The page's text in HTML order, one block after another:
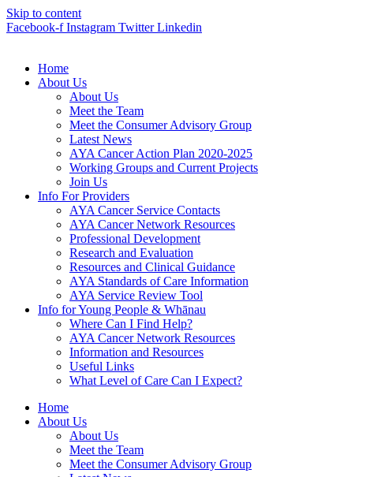
Skip to content
Facebook-f Instagram Twitter Linkedin
Home
About Us
About Us
Meet the Team
Meet the Consumer Advisory Group
Latest News
AYA Cancer Action Plan 2020-2025
Working Groups and Current Projects
Join Us
Info For Providers
AYA Cancer Service Contacts
AYA Cancer Network Resources
Professional Development
Research and Evaluation
Resources and Clinical Guidance
AYA Standards of Care Information
AYA Service Review Tool
Info for Young People & Whānau
Where Can I Find Help?
AYA Cancer Network Resources
Information and Resources
Useful Links
What Level of Care Can I Expect?
Home
About Us
About Us
Meet the Team
Meet the Consumer Advisory Group